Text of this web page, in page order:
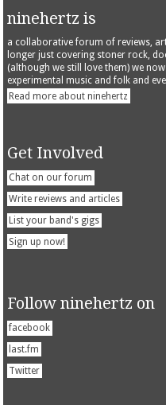
ninehertz is
a collaborative forum of reviews,
longer just covering stoner rock,
(although we still love them) we
experimental music and folk and
Read more about ninehertz
Get Involved
Chat on our forum
Write reviews and articles
List your band's gigs
Sign up now!
Follow ninehertz on
facebook
last.fm
Twitter